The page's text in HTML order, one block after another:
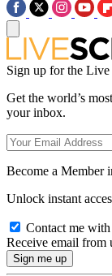
Sign up for the
Get the world’s
your inbox.
Become a Member
Unlock instant
Contact me
Receive email from